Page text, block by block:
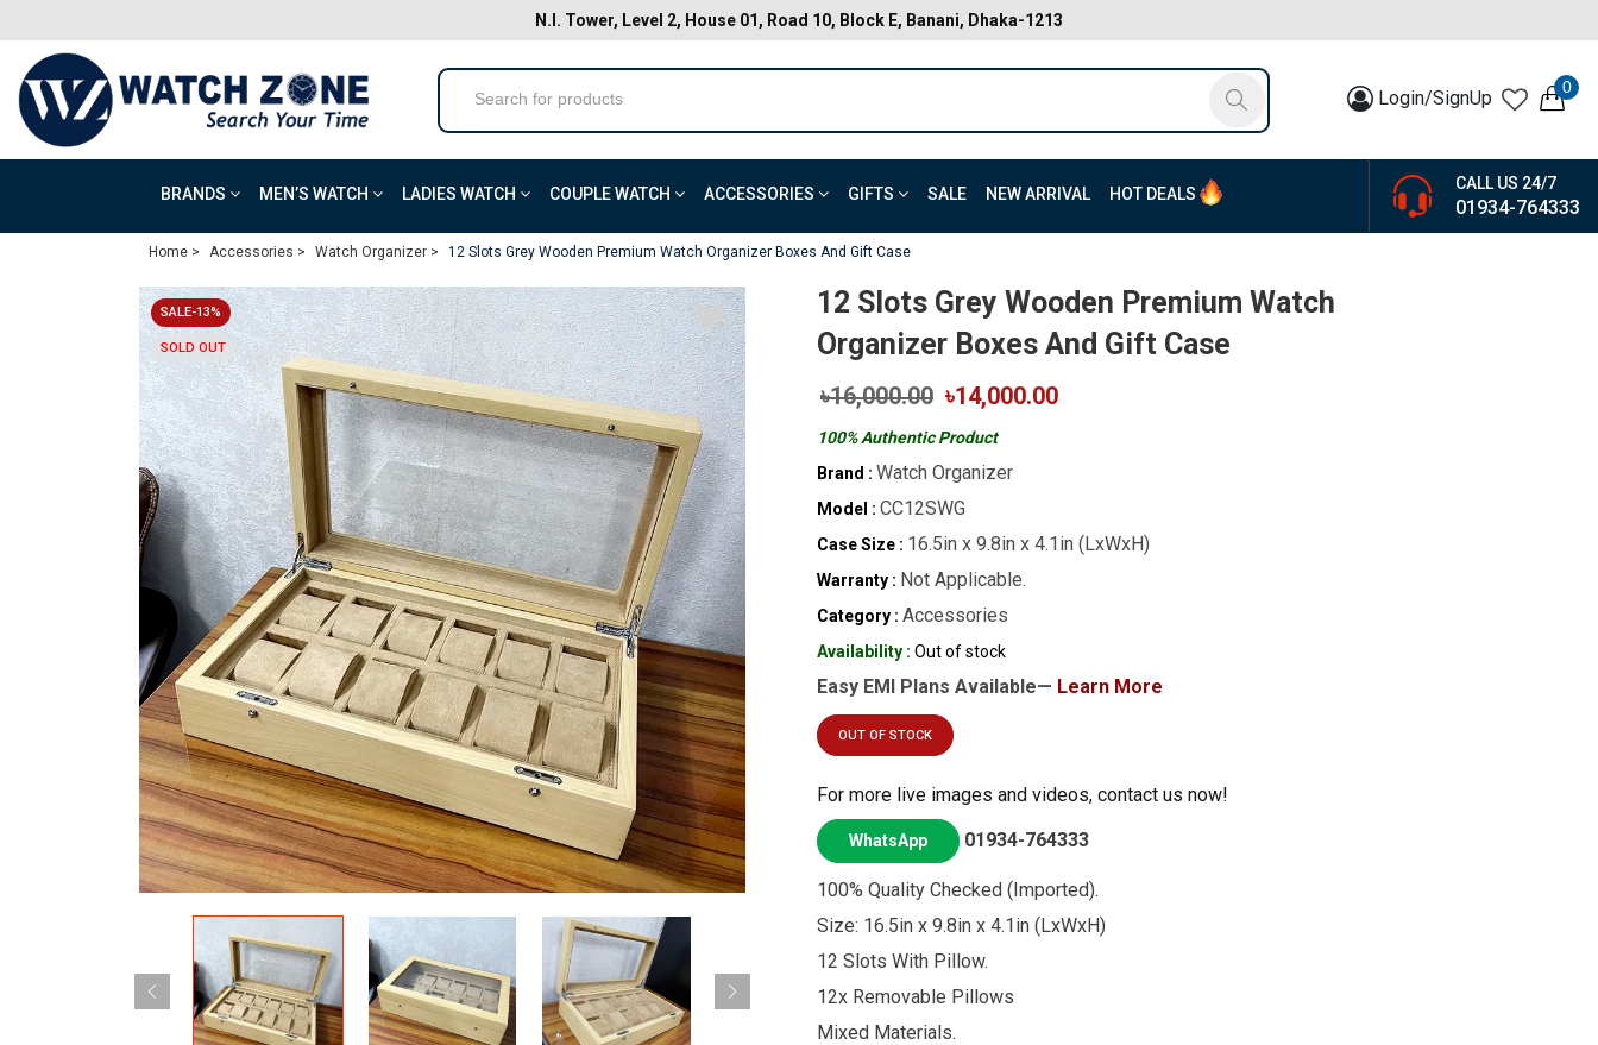
N.I. Tower, Level 2, House 01, Road 10, Block E, Banani, Dhaka-1213
Login/SignUp 0
BRANDS MEN’S WATCH LADIES WATCH COUPLE WATCH ACCESSORIES GIFTS SALE NEW ARRIVAL HOT DEALS
CALL US 24/7
01934-764333
Home > Accessories > Watch Organizer > 12 Slots Grey Wooden Premium Watch Organizer Boxes And Gift Case
SALE-13%
SOLD OUT
12 Slots Grey Wooden Premium Watch
Organizer Boxes And Gift Case
৳16,000.00 ৳14,000.00
100% Authentic Product
Brand : Watch Organizer
Model : CC12SWG
Case Size : 16.5in x 9.8in x 4.1in (LxWxH)
Warranty : Not Applicable.
Category : Accessories
Availability : Out of stock
Easy EMI Plans Available— Learn More
OUT OF STOCK
For more live images and videos, contact us now!
WhatsApp 01934-764333
100% Quality Checked (Imported).
Size: 16.5in x 9.8in x 4.1in (LxWxH)
12 Slots With Pillow.
12x Removable Pillows
Mixed Materials.